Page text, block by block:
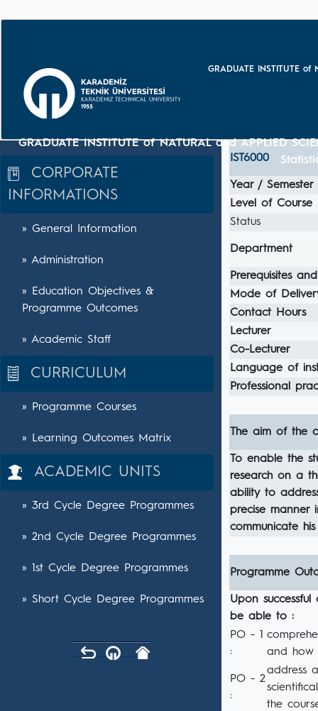
GRADUATE INSTITUTE of
GRADUATE INSTITUTE of NATURAL and APPLIED
CORPORATE
INFORMATIONS
» General Information
» Administration
» Education Objectives &
Programme Outcomes
» Academic Staff
CURRICULUM
» Programme Courses
» Learning Outcomes Matrix
ACADEMIC UNITS
» 3rd Cycle Degree Programmes
» 2nd Cycle Degree Programmes
» 1st Cycle Degree Programmes
» Short Cycle Degree Programmes
IST6000
Year / Semester
Level of Course
Status
Department
Prerequisites
Mode of
Contact Hours
Lecturer
Co-Lecturer
Language of
Professional
The aim of the
To enable the
research on a
ability to
precise
communicate
Programme
Upon
be able to :
PO - 1
:
and how
PO - 2
:
address
the